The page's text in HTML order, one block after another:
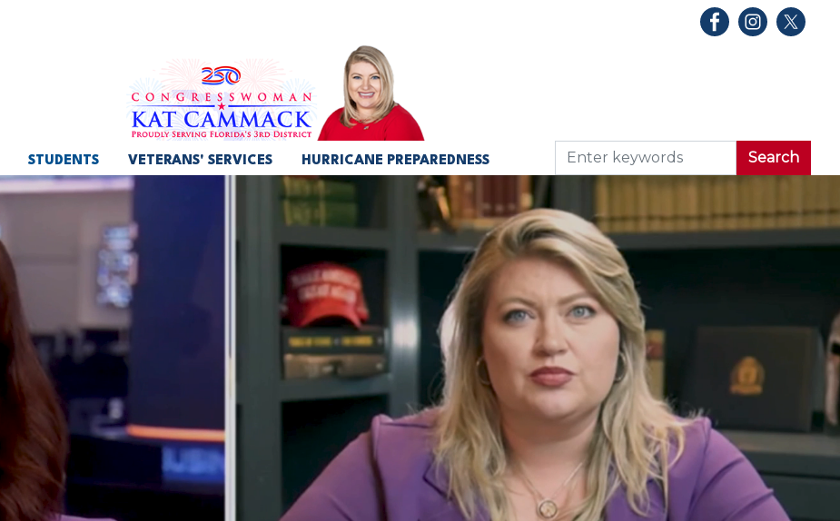
STUDENTS VETERANS' SERVICES HURRICANE PREPAREDNESS